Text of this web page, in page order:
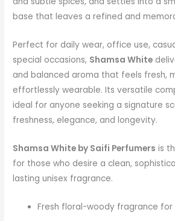
base that leaves a refined and
Perfect for daily wear, office use,
special occasions, Shamsa White
and balanced aroma that feels fresh,
effortlessly wearable. Its versatile
ideal for anyone seeking a signature
freshness, elegance, and longevity.
Shamsa White by Saifi Perfumers is
for those who desire a clean,
lasting unisex fragrance.
Fresh floral-woody fragrance for